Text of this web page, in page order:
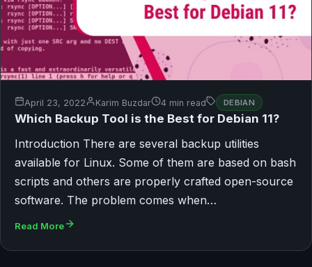
April 23, 2022 Karim Buzdar 4 min read DEBIAN
Which Backup Tool is the Best for Debian 11?
Introduction There are several backup utilities
available for Linux. Some of them are based on bash
scripts and others are properly crafted open-source
software. The problem comes when…
Read More